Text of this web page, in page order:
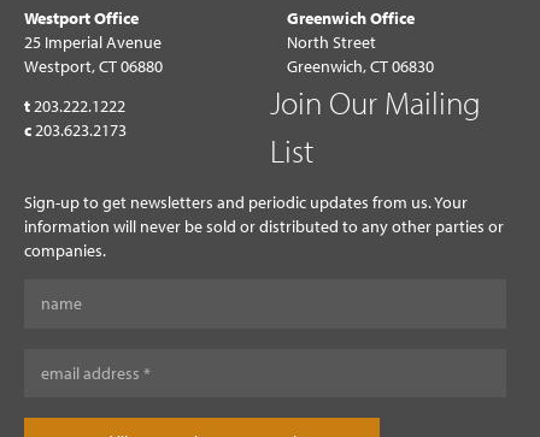
Westport Office
25 Imperial Avenue
Westport, CT 06880
t203.222.1222
c203.623.2173
Greenwich Office
North Street
Greenwich, CT 06830
Join Our Mailing
List
Sign-up to get newsletters and periodic updates from us. Your
information will never be sold or distributed to any other parties or
companies.